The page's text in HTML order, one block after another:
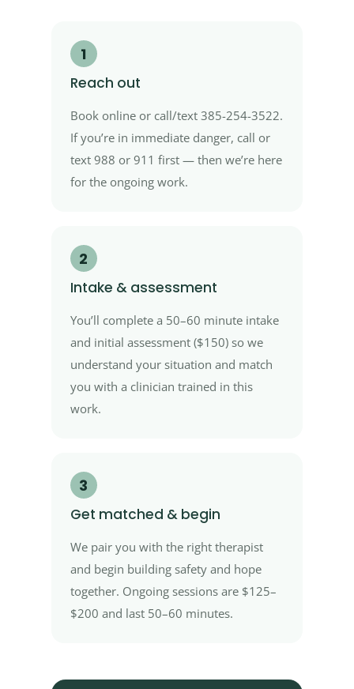
1
Reach out
Book online or call/text 385-254-3522.
If you’re in immediate danger, call or
text 988 or 911 first — then we’re here
for the ongoing work.
2
Intake & assessment
You’ll complete a 50–60 minute intake
and initial assessment ($150) so we
understand your situation and match
you with a clinician trained in this
work.
3
Get matched & begin
We pair you with the right therapist
and begin building safety and hope
together. Ongoing sessions are $125–
$200 and last 50–60 minutes.